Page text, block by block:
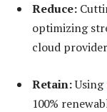
Reduce:
optimizing
cloud
Retain:Using
100%